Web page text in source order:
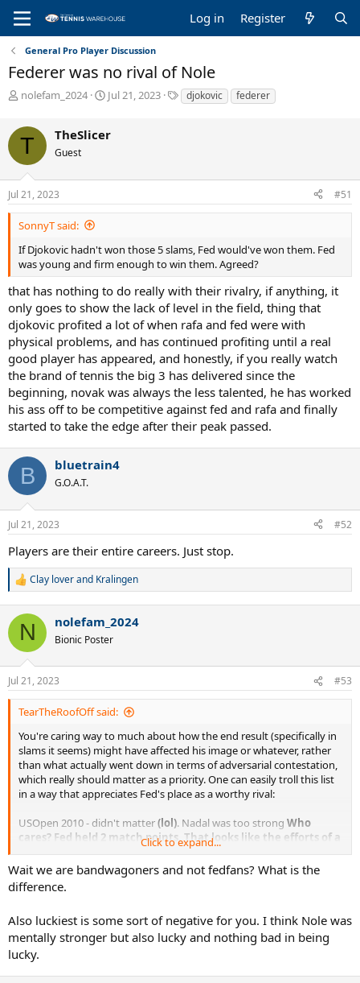
Log in Register
General Pro Player Discussion
Federer was no rival of Nole
T
r
e
d
s
t
a
r
e
r
nolefam_2024
S
r
a
e
Jul 21, 2023
T
a
djokovic federer
T TheSlicer
Guest
Jul 21, 2023 #51
SonnyT said:
If Djokovic hadn't won those 5 slams, Fed would've won them. Fed
was young and firm enough to win them. Agreed?
that has nothing to do really with their rivalry, if anything, it
only goes to show the lack of level in the field, thing that
djokovic profited a lot of when rafa and fed were with
physical problems, and has continued profiting until a real
good player has appeared, and honestly, if you really watch
the brand of tennis the big 3 has delivered since the
beginning, novak was always the less talented, he has worked
his ass off to be competitive against fed and rafa and finally
started to take the edge after their peak passed.
B bluetrain4
G.O.A.T.
Jul 21, 2023 #52
Players are their entire careers. Just stop.
R
c
i
n
s
:
Clay loverand Kralingen
N nolefam_2024
Bionic Poster
Jul 21, 2023 #53
TearTheRoofOff said:
You're caring way to much about how the end result (specifically in
slams it seems) might have affected his image or whatever, rather
than what actually went down in terms of adversarial contestation,
which really should matter as a priority. One can easily troll this list
in a way that appreciates Fed's place as a worthy rival:
USOpen 2010 - didn't matter(lol). Nadal was too strong Who
cares? Fed held 2 match points. That looks like the efforts of a
worthy adversary.
AO 2011 - Not even a set lostNo sets lost but was a break down
in at least 2 of them from memory. Highly competitive
straight setter.
aura.Yup. Decked peak Nole on his best ever run.
USO 2011 - Nole won the whole thingWho cares? See US 10, only
this time it was to go 2-1 against Nole in his peakiest season.
Click to expand...
Wait we are bandwagoners and not fedfans? What is the
difference.
Also luckiest is some sort of negative for you. I think Nole was
mentally stronger but also lucky and nothing bad in being
lucky.